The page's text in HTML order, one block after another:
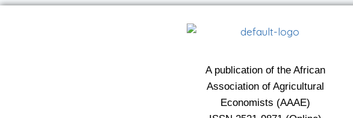
A publication of the African
Association of Agricultural
Economists (AAAE)